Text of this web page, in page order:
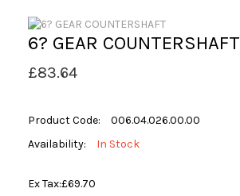
6? GEAR COUNTERSHAFT
£83.64
Product Code:
006.04.026.00.00
Availability:
In Stock
Ex Tax:£69.70